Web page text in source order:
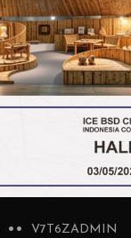
V7T6ZADMIN